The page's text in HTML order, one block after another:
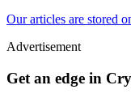
Our articles are stored
Advertisement
Get an edge in